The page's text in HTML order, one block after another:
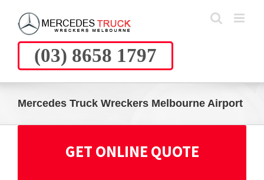
content
(03) 8658 1797
Mercedes Truck Wreckers Melbourne Airport
GET ONLINE QUOTE